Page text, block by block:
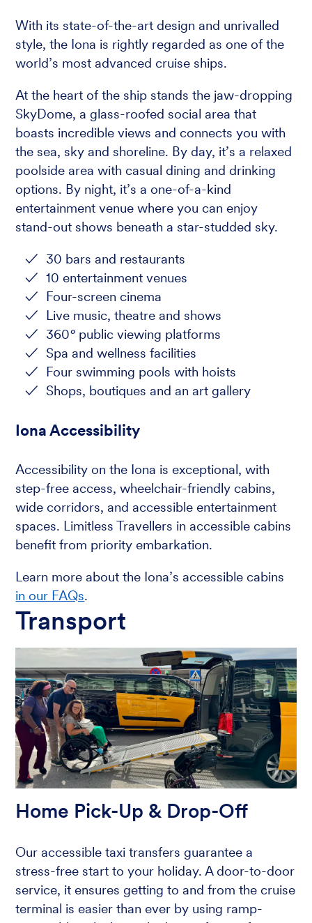
With its state-of-the-art design and unrivalled
style, the Iona is rightly regarded as one of the
world’s most advanced cruise ships.
At the heart of the ship stands the jaw-dropping
SkyDome, a glass-roofed social area that
boasts incredible views and connects you with
the sea, sky and shoreline. By day, it’s a relaxed
poolside area with casual dining and drinking
options. By night, it’s a one-of-a-kind
entertainment venue where you can enjoy
stand-out shows beneath a star-studded sky.
30 bars and restaurants
10 entertainment venues
Four-screen cinema
Live music, theatre and shows
360° public viewing platforms
Spa and wellness facilities
Four swimming pools with hoists
Shops, boutiques and an art gallery
Iona Accessibility
Accessibility on the Iona is exceptional, with
step-free access, wheelchair-friendly cabins,
wide corridors, and accessible entertainment
spaces. Limitless Travellers in accessible cabins
benefit from priority embarkation.
Learn more about the Iona’s accessible cabins
in our FAQs.
Transport
Home Pick-Up & Drop-Off
Our accessible taxi transfers guarantee a
stress-free start to your holiday. A door-to-door
service, it ensures getting to and from the cruise
terminal is easier than ever by using ramp-